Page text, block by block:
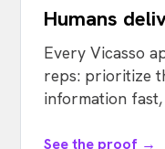
Humans
Every Vicasso
reps: prioritize
information
See the proof →